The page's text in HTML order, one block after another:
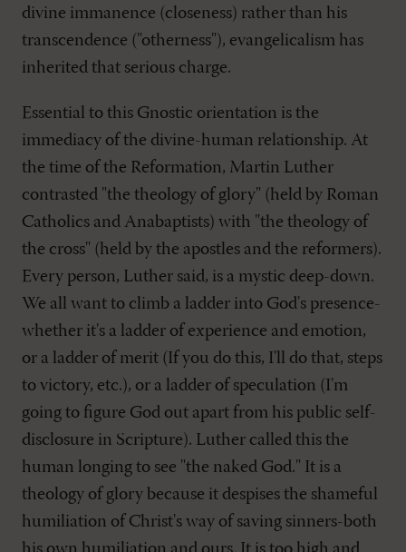
divine immanence (closeness) rather than his
transcendence ("otherness"), evangelicalism has
inherited that serious charge.
Essential to this Gnostic orientation is the
immediacy of the divine-human relationship. At
the time of the Reformation, Martin Luther
contrasted "the theology of glory" (held by Roman
Catholics and Anabaptists) with "the theology of
the cross" (held by the apostles and the reformers).
Every person, Luther said, is a mystic deep-down.
We all want to climb a ladder into God's presence-
whether it's a ladder of experience and emotion,
or a ladder of merit (If you do this, I'll do that, steps
to victory, etc.), or a ladder of speculation (I'm
going to figure God out apart from his public self-
disclosure in Scripture). Luther called this the
human longing to see "the naked God." It is a
theology of glory because it despises the shameful
humiliation of Christ's way of saving sinners-both